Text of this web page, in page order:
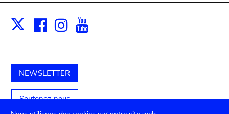
X Facebook
Instagram
NEWSLETTER
Soutenez-nous